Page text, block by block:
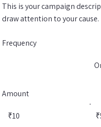
This is your campaign
draw attention to your cause.
Frequency
Amount
₹10